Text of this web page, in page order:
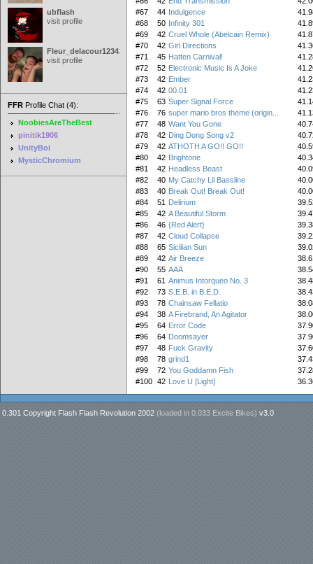
ubflash
visit profile
Fleur_delacour12342000
visit profile
FFR Profile Chat (4):
NoobiesAreTheBest
pinitik1906
UnityBoi
MysticChromium
#67
44 Indulgence
#68
50 Infinity 301
#69
42 Cruel Whole (Abelcain Remix)
#70
42 Girl Directions
#71
45 Hatten Carnival!
#72
52 Electronic Music Is A Joke
#73
42 Ember
#74
42 00.01
#75
63 Super Signal Force
#76
76 super mario bros theme (origin...
#77
48 Want You Gone
#78
42 Ding Dong Song v2
#79
42 ATHOTH A GO!! GO!!
#80
42 Brightone
#81
42 Headless Beast
#82
40 My Catchy Lil Bassline
#83
40 Break Out! Break Out!
#84
51 Delirium
#85
42 A Beautiful Storm
#86
46 {Red Alert}
#87
42 Cloud Collapse
#88
65 Sicilian Sun
#89
42 Air Breeze
#90
55 AAA
#91
61 Animus Intorqueo No. 3
#92
73 S.E.B. in B.E.D.
#93
78 Chainsaw Fellatio
#94
38 A Firebrand, An Agitator
#95
64 Error Code
#96
64 Doomsayer
#97
48 Fuck Gravity
#98
78 grind1
#99
72 You Goddamn Fish
#100 42 Love U [Light]
0.301 Copyright Flash Flash Revolution 2002 (loaded in 0.033 Excite Bikes) v3.0